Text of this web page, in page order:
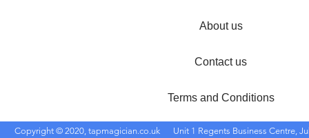
About us
Contact us
Terms and Conditions
Copyright © 2020, tapmagician.co.uk
Unit 1 Regents Business Centre,